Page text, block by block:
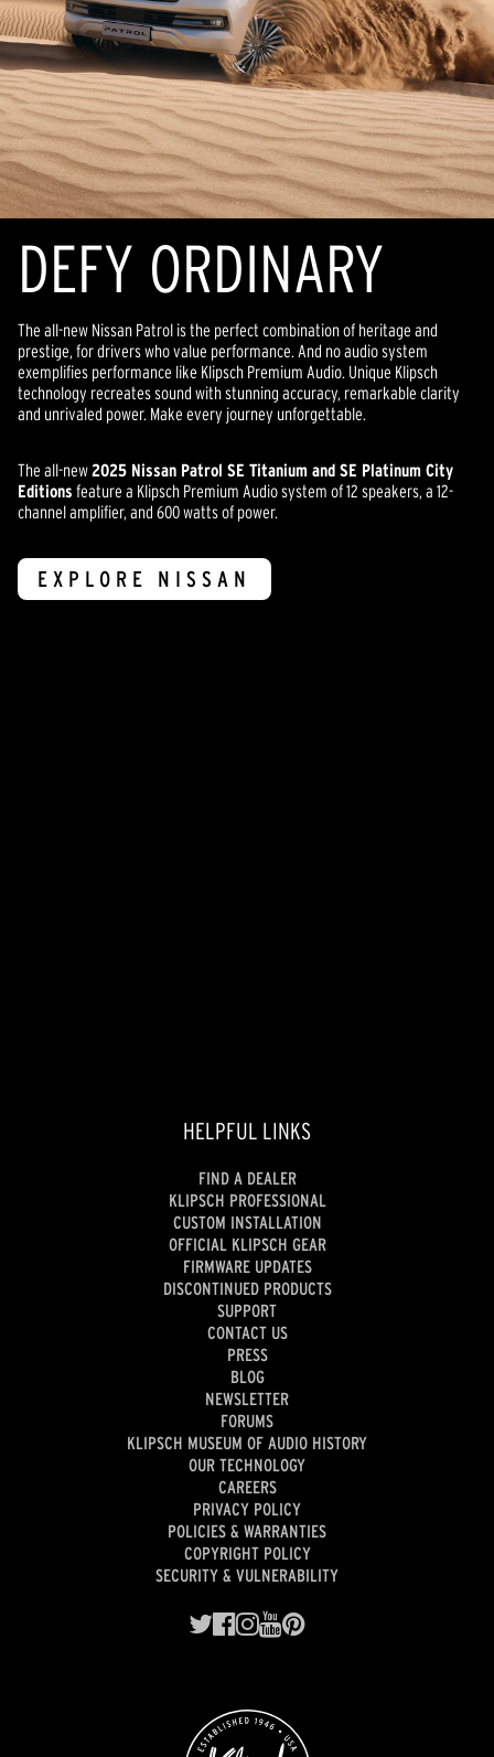
DEFY ORDINARY
The all-new Nissan Patrol is the perfect combination of heritage and
prestige, for drivers who value performance. And no audio system
exemplifies performance like Klipsch Premium Audio. Unique Klipsch
technology recreates sound with stunning accuracy, remarkable clarity
and unrivaled power. Make every journey unforgettable.
The all-new2025 Nissan Patrol SE Titanium and SE Platinum City
Editions feature a Klipsch Premium Audio system of 12 speakers, a 12-
channel amplifier, and 600 watts of power.
EXPLORE NISSAN
HELPFUL LINKS
FIND A DEALER
KLIPSCH PROFESSIONAL
CUSTOM INSTALLATION
OFFICIAL KLIPSCH GEAR
FIRMWARE UPDATES
DISCONTINUED PRODUCTS
SUPPORT
CONTACT US
PRESS
BLOG
NEWSLETTER
FORUMS
KLIPSCH MUSEUM OF AUDIO HISTORY
OUR TECHNOLOGY
CAREERS
PRIVACY POLICY
POLICIES & WARRANTIES
COPYRIGHT POLICY
SECURITY & VULNERABILITY